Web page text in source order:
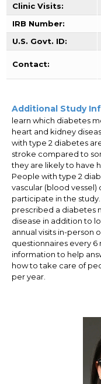
Clinic Visits:
IRB Number:
U.S. Govt. ID:
Contact:
Additional Study
learn which diabetes
heart and kidney
with type 2 diabetes
stroke compared to
they are likely to have
People with type 2
vascular (blood vessel)
participate in the study.
prescribed a diabetes
disease in addition to
annual visits in-person
questionnaires every 6
information to help
how to take care of
per year.